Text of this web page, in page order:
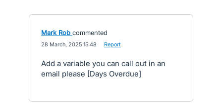
Mark Rob commented
28 March, 2025 15:48 Report
Add a variable you can call out in an
email please [Days Overdue]